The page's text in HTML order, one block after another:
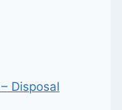
Disposal